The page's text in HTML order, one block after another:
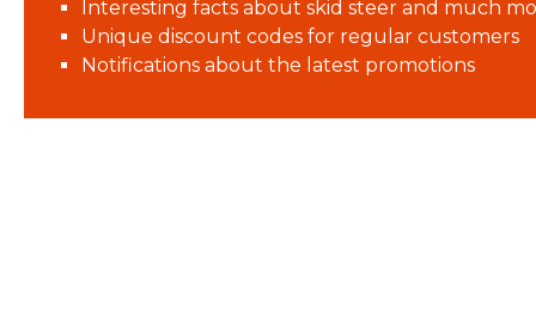
Interesting facts about skid steer and much
Unique discount codes for regular customers
Notifications about the latest promotions